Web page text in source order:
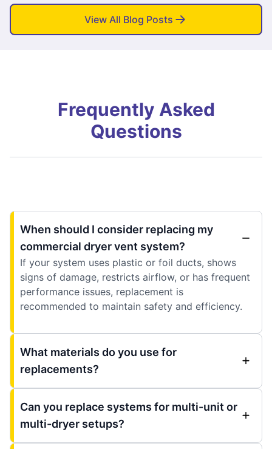
View All Blog Posts
Frequently Asked
Questions
When should I consider replacing my
commercial dryer vent system?
If your system uses plastic or foil ducts, shows
signs of damage, restricts airflow, or has frequent
performance issues, replacement is
recommended to maintain safety and efficiency.
What materials do you use for
replacements?
Can you replace systems for multi-unit or
multi-dryer setups?